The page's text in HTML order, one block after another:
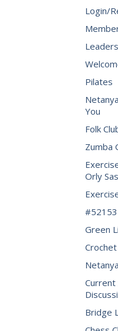
Login/
Pilates
You
Folk
Zumba
Orly
Green
Bridge